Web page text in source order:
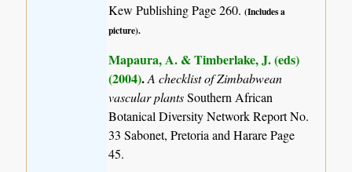
Kew Publishing Page 260.(Includes a
picture).
Mapaura, A. & Timberlake, J. (eds)
(2004).A checklist of Zimbabwean
vascular plantsSouthern African
Botanical Diversity Network Report No.
33 Sabonet, Pretoria and Harare Page
45.